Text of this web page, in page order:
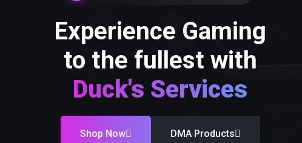
Experience Gaming
to the fullest with
Duck's Services
Shop Now DMA Products